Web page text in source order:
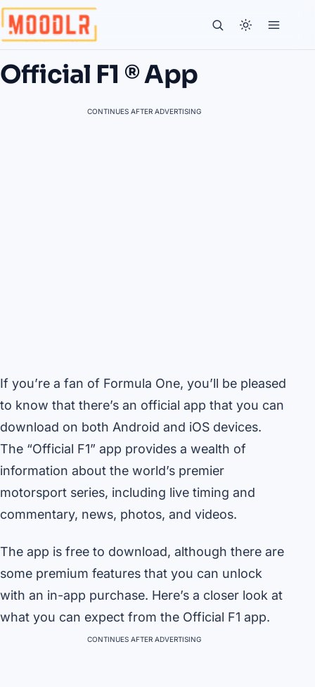
Official F1 ® App
CONTINUES AFTER ADVERTISING
If you’re a fan of Formula One, you’ll be pleased
to know that there’s an official app that you can
download on both Android and iOS devices.
The “Official F1” app provides a wealth of
information about the world’s premier
motorsport series, including live timing and
commentary, news, photos, and videos.
The app is free to download, although there are
some premium features that you can unlock
with an in-app purchase. Here’s a closer look at
what you can expect from the Official F1 app.
CONTINUES AFTER ADVERTISING